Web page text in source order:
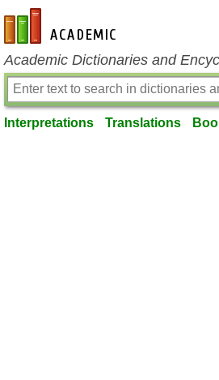
en-academic.com
Academic Dictionaries and
Interpretations Translations